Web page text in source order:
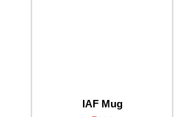
IAF Mug